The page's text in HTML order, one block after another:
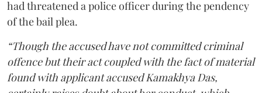
had threatened a police officer during the pendency
of the bail plea.
“Though the accused have not committed criminal
offence but their act coupled with the fact of material
found with applicant accused Kamakhya Das,